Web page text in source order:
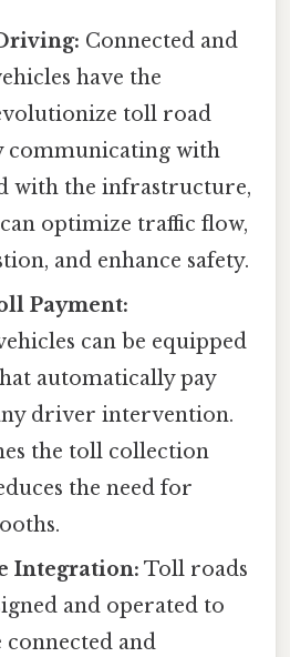
Connected and
have the
toll road
communicating with
with the infrastructure,
optimize traffic flow,
and enhance safety.
Payment:
can be equipped
automatically pay
driver intervention.
the toll collection
the need for
Integration: Toll roads
and operated to
and